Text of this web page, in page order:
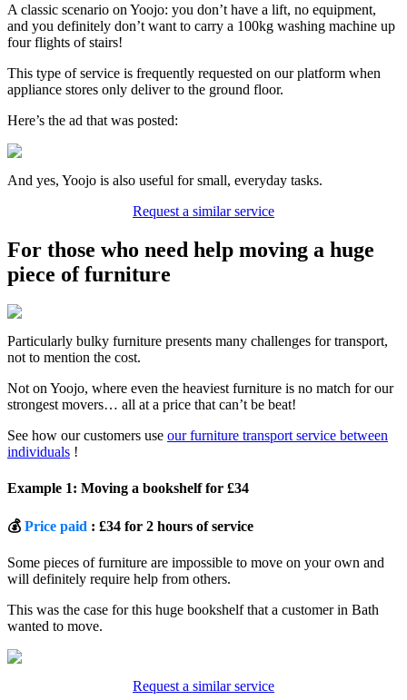
A classic scenario on Yoojo: you don’t have a lift, no equipment,
and you definitely don’t want to carry a 100kg washing machine up
four flights of stairs!
This type of service is frequently requested on our platform when
appliance stores only deliver to the ground floor.
Here’s the ad that was posted:
And yes, Yoojo is also useful for small, everyday tasks.
Request a similar service
For those who need help moving a huge
piece of furniture
Particularly bulky furniture presents many challenges for transport,
not to mention the cost.
Not on Yoojo, where even the heaviest furniture is no match for our
strongest movers… all at a price that can’t be beat!
See how our customers use our furniture transport service between
individuals !
Example 1: Moving a bookshelf for £34
💰 Price paid : £34 for 2 hours of service
Some pieces of furniture are impossible to move on your own and
will definitely require help from others.
This was the case for this huge bookshelf that a customer in Bath
wanted to move.
Request a similar service